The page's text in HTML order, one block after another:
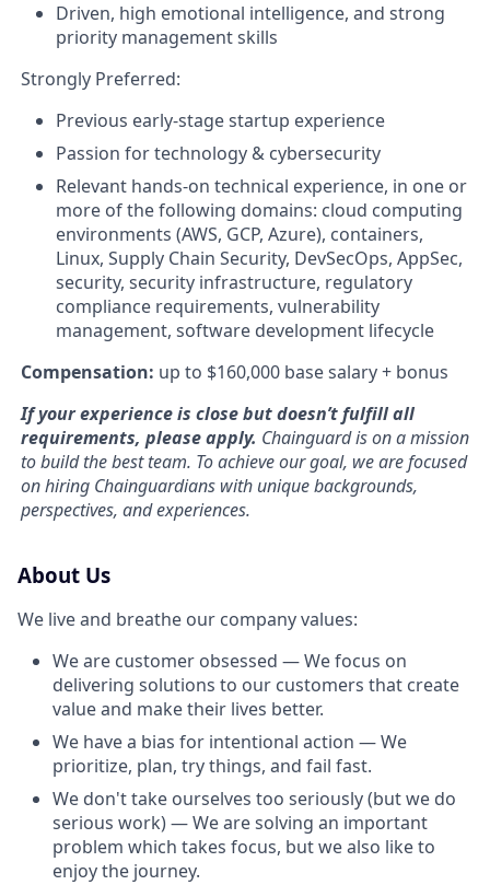
Driven, high emotional intelligence, and strong
priority management skills
Strongly Preferred:
Previous early-stage startup experience
Passion for technology & cybersecurity
Relevant hands-on technical experience, in one or
more of the following domains: cloud computing
environments (AWS, GCP, Azure), containers,
Linux, Supply Chain Security, DevSecOps, AppSec,
security, security infrastructure, regulatory
compliance requirements, vulnerability
management, software development lifecycle
Compensation: up to $160,000 base salary + bonus
If your experience is close but doesn’t fulfill all
requirements, please apply. Chainguard is on a mission
to build the best team. To achieve our goal, we are focused
on hiring Chainguardians with unique backgrounds,
perspectives, and experiences.
About Us
We live and breathe our company values:
We are customer obsessed — We focus on
delivering solutions to our customers that create
value and make their lives better.
We have a bias for intentional action — We
prioritize, plan, try things, and fail fast.
We don't take ourselves too seriously (but we do
serious work) — We are solving an important
problem which takes focus, but we also like to
enjoy the journey.